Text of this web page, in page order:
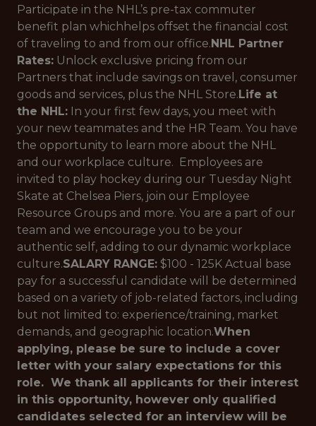
Participate in the NHL’s pre-tax commuter
benefit plan whichhelps offset the financial cost
of traveling to and from our office.NHL Partner
Rates: Unlock exclusive pricing from our
Partners that include savings on travel, consumer
goods and services, plus the NHL Store.Life at
the NHL: In your first few days, you meet with
your new teammates and the HR Team. You have
the opportunity to learn more about the NHL
and our workplace culture. Employees are
invited to play hockey during our Tuesday Night
Skate at Chelsea Piers, join our Employee
Resource Groups and more. You are a part of our
team and we encourage you to be your
authentic self, adding to our dynamic workplace
culture.SALARY RANGE: $100 - 125K Actual base
pay for a successful candidate will be determined
based on a variety of job-related factors, including
but not limited to: experience/training, market
demands, and geographic location.When
applying, please be sure to include a cover
letter with your salary expectations for this
role. We thank all applicants for their interest
in this opportunity, however only qualified
candidates selected for an interview will be